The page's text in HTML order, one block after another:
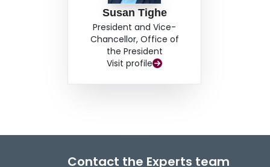
management. A next step will involve an
trends in environmental performance
propose the framework to incorporate
rehabilitation programming.
Susan Tighe
President and Vice-
Chancellor, Office of
the President
Visit profile
Contact the Experts team